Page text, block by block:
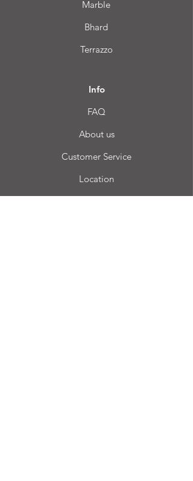
Marble
Bhard
Terrazzo
Info
FAQ
About us
Customer Service
Location